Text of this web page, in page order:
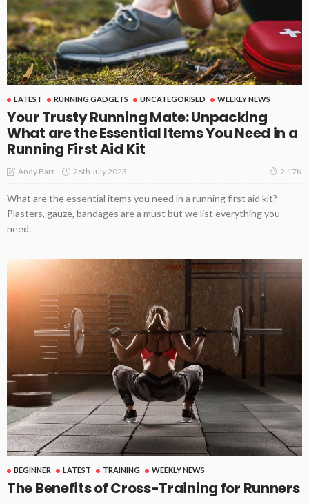
LATEST RUNNING GADGETS UNCATEGORISED WEEKLY NEWS
Your Trusty Running Mate: Unpacking
What are the Essential Items You Need in a
Running First Aid Kit
Andy Barr 26th July 2023 2.17K
What are the essential items you need in a running first aid kit?
Plasters, gauze, bandages are a must but we list everything you
need.
BEGINNER LATEST TRAINING WEEKLY NEWS
The Benefits of Cross-Training for Runners